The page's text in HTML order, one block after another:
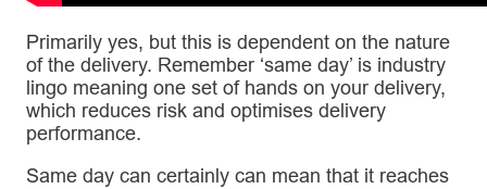
Primarily yes, but this is dependent on the nature
of the delivery. Remember ‘same day’ is industry
lingo meaning one set of hands on your delivery,
which reduces risk and optimises delivery
performance.
Same day can certainly can mean that it reaches